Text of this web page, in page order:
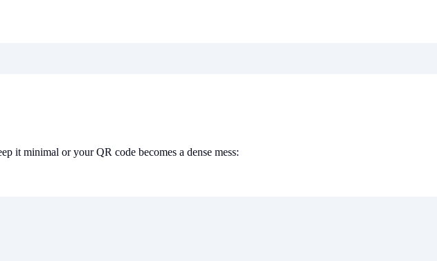
it minimal or your QR code becomes a dense mess: